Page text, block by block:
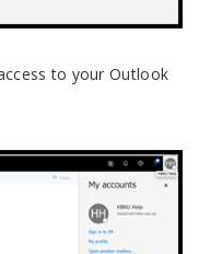
to your Outlook